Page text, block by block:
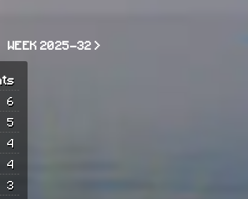
WEEK 2025-32 >
6
5
4
4
3